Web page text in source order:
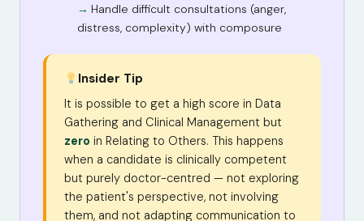
Handle difficult consultations (anger,
distress, complexity) with composure
Insider Tip
It is possible to get a high score in Data
Gathering and Clinical Management but
zero in Relating to Others. This happens
when a candidate is clinically competent
but purely doctor-centred — not exploring
the patient's perspective, not involving
them, and not adapting communication to